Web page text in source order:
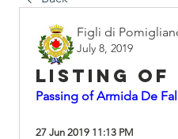
Figli di
July 8, 2019
Listing of
Passing of Armida De
27 Jun 2019 11:13 PM